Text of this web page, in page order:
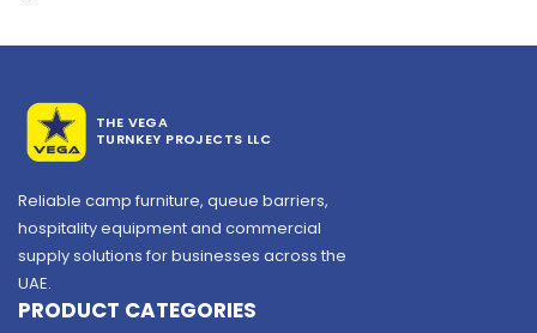
THE VEGA
TURNKEY PROJECTS LLC
Reliable camp furniture, queue barriers,
hospitality equipment and commercial
supply solutions for businesses across the
UAE.
PRODUCT CATEGORIES